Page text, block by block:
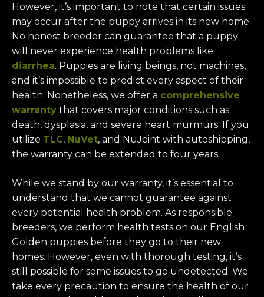
However, it’s important to note that certain issues
may occur after the puppy arrives in its new home.
No honest breeder can guarantee that a puppy
will never experience health problems like
diarrhea. Puppies are living beings, not machines,
and it’s impossible to predict every aspect of their
health. Nonetheless, we offer a comprehensive
warranty that covers major conditions such as
death, dysplasia, and severe heart murmurs. If you
utilize TLC, NuVet, and NuJoint with autoshipping,
the warranty can be extended to four years.
While we stand by our warranty, it’s essential to
understand that we cannot guarantee against
every potential health problem. As responsible
breeders, we perform health tests on our English
Golden puppies before they go to their new
homes. However, even with thorough testing, it’s
still possible for some issues to go undetected. We
take every precaution to ensure the health of our